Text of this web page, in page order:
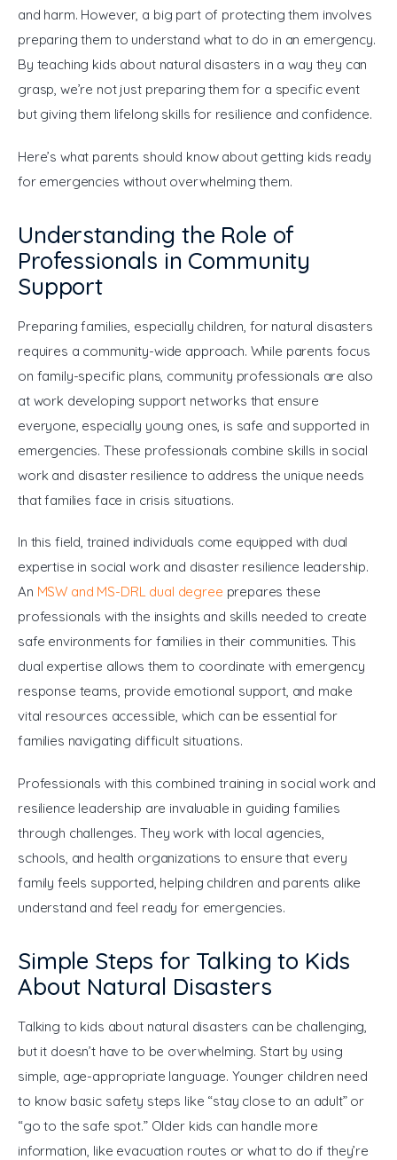
and harm. However, a big part of protecting them involves
preparing them to understand what to do in an emergency.
By teaching kids about natural disasters in a way they can
grasp, we’re not just preparing them for a specific event
but giving them lifelong skills for resilience and confidence.
Here’s what parents should know about getting kids ready
for emergencies without overwhelming them.
Understanding the Role of
Professionals in Community
Support
Preparing families, especially children, for natural disasters
requires a community-wide approach. While parents focus
on family-specific plans, community professionals are also
at work developing support networks that ensure
everyone, especially young ones, is safe and supported in
emergencies. These professionals combine skills in social
work and disaster resilience to address the unique needs
that families face in crisis situations.
In this field, trained individuals come equipped with dual
expertise in social work and disaster resilience leadership.
An MSW and MS-DRL dual degree prepares these
professionals with the insights and skills needed to create
safe environments for families in their communities. This
dual expertise allows them to coordinate with emergency
response teams, provide emotional support, and make
vital resources accessible, which can be essential for
families navigating difficult situations.
Professionals with this combined training in social work and
resilience leadership are invaluable in guiding families
through challenges. They work with local agencies,
schools, and health organizations to ensure that every
family feels supported, helping children and parents alike
understand and feel ready for emergencies.
Simple Steps for Talking to Kids
About Natural Disasters
Talking to kids about natural disasters can be challenging,
but it doesn’t have to be overwhelming. Start by using
simple, age-appropriate language. Younger children need
to know basic safety steps like “stay close to an adult” or
“go to the safe spot.” Older kids can handle more
information, like evacuation routes or what to do if they’re